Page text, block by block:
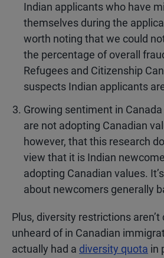
Indian applicants who have
themselves during the
worth noting that we could
the percentage of overall
Refugees and Citizenship
suspects Indian applicants
Growing sentiment in
are not adopting Canadian
however, that this research
view that it is Indian
adopting Canadian values.
about newcomers generally
Plus, diversity restrictions
unheard of in Canadian
actually had a diversity quota in